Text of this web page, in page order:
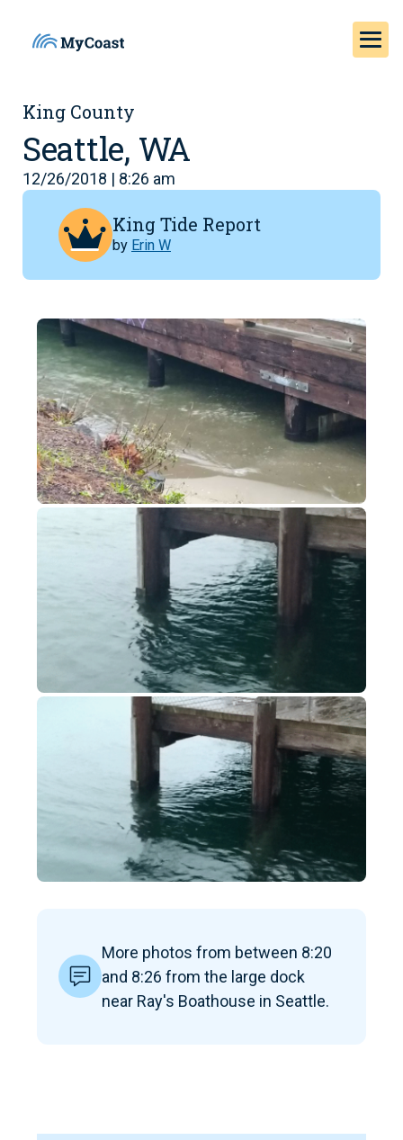
King County
Seattle, WA
12/26/2018 | 8:26 am
King Tide Report
by Erin W
More photos from between 8:20
and 8:26 from the large dock
near Ray's Boathouse in Seattle.